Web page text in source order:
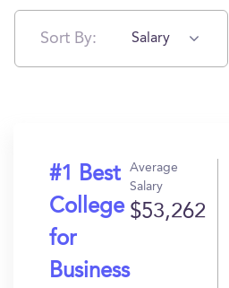
Sort By: Salary
#1 Best
College
for
Business
Average
Salary
$53,262